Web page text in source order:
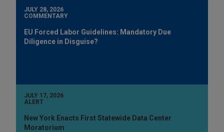
JULY 28, 2026
COMMENTARY
EU Forced Labor Guidelines: Mandatory Due
Diligence in Disguise?
JULY 17, 2026
ALERT
New York Enacts First Statewide Data Center
Moratorium